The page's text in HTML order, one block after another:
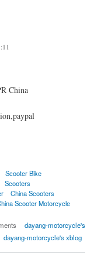
China
Scooter Bike
Scooters
China Scooters
Scooter Motorcycle
dayang-motorcycle's
dayang-motorcycle's xblog